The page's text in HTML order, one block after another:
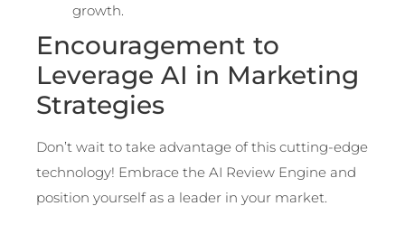
growth.
Encouragement to
Leverage AI in Marketing
Strategies
Don’t wait to take advantage of this cutting-edge
technology! Embrace the AI Review Engine and
position yourself as a leader in your market.